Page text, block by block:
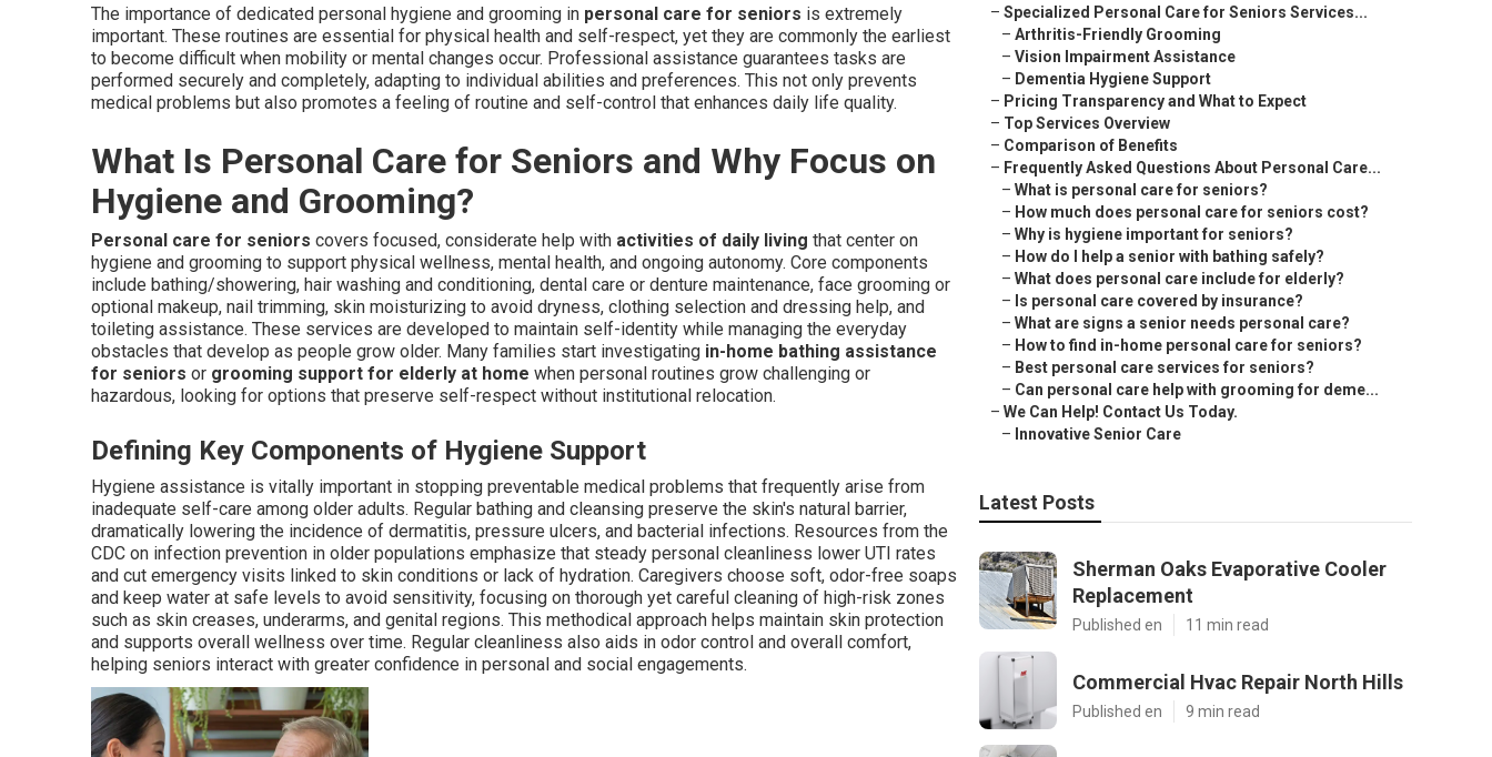
The importance of dedicated personal hygiene and grooming in personal care for seniors is extremely
important. These routines are essential for physical health and self-respect, yet they are commonly the earliest
to become difficult when mobility or mental changes occur. Professional assistance guarantees tasks are
performed securely and completely, adapting to individual abilities and preferences. This not only prevents
medical problems but also promotes a feeling of routine and self-control that enhances daily life quality.
What Is Personal Care for Seniors and Why Focus on
Hygiene and Grooming?
Personal care for seniors covers focused, considerate help with activities of daily living that center on
hygiene and grooming to support physical wellness, mental health, and ongoing autonomy. Core components
include bathing/showering, hair washing and conditioning, dental care or denture maintenance, face grooming or
optional makeup, nail trimming, skin moisturizing to avoid dryness, clothing selection and dressing help, and
toileting assistance. These services are developed to maintain self-identity while managing the everyday
obstacles that develop as people grow older. Many families start investigating in-home bathing assistance
for seniors or grooming support for elderly at home when personal routines grow challenging or
hazardous, looking for options that preserve self-respect without institutional relocation.
Defining Key Components of Hygiene Support
Hygiene assistance is vitally important in stopping preventable medical problems that frequently arise from
inadequate self-care among older adults. Regular bathing and cleansing preserve the skin's natural barrier,
dramatically lowering the incidence of dermatitis, pressure ulcers, and bacterial infections. Resources from the
CDC on infection prevention in older populations emphasize that steady personal cleanliness lower UTI rates
and cut emergency visits linked to skin conditions or lack of hydration. Caregivers choose soft, odor-free soaps
and keep water at safe levels to avoid sensitivity, focusing on thorough yet careful cleaning of high-risk zones
such as skin creases, underarms, and genital regions. This methodical approach helps maintain skin protection
and supports overall wellness over time. Regular cleanliness also aids in odor control and overall comfort,
helping seniors interact with greater confidence in personal and social engagements.
– Specialized Personal Care for Seniors Services...
– Arthritis-Friendly Grooming
– Vision Impairment Assistance
– Dementia Hygiene Support
– Pricing Transparency and What to Expect
– Top Services Overview
– Comparison of Benefits
– Frequently Asked Questions About Personal Care...
– What is personal care for seniors?
– How much does personal care for seniors cost?
– Why is hygiene important for seniors?
– How do I help a senior with bathing safely?
– What does personal care include for elderly?
– Is personal care covered by insurance?
– What are signs a senior needs personal care?
– How to find in-home personal care for seniors?
– Best personal care services for seniors?
– Can personal care help with grooming for deme...
– We Can Help! Contact Us Today.
– Innovative Senior Care
Latest Posts
Sherman Oaks Evaporative Cooler
Replacement
Published en 11 min read
Commercial Hvac Repair North Hills
Published en 9 min read